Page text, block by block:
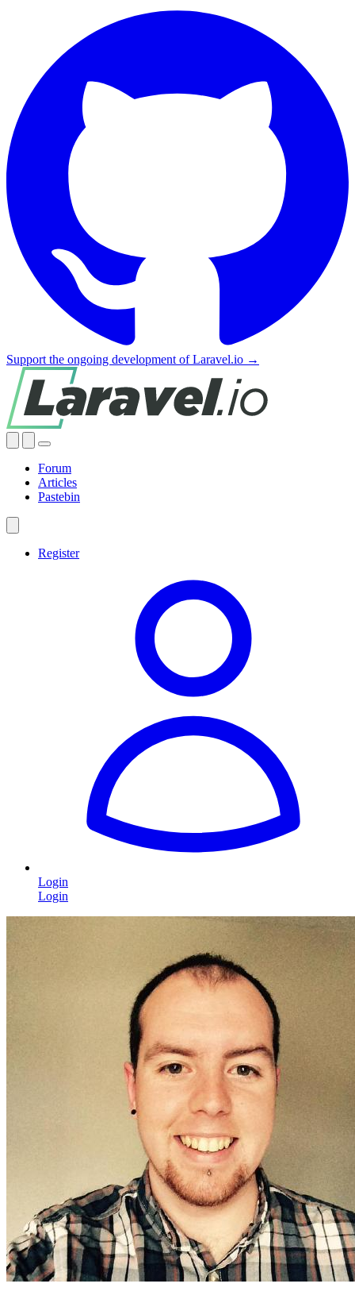
Support the ongoing development of Laravel.io →
Forum
Articles
Pastebin
Register
Login
Login